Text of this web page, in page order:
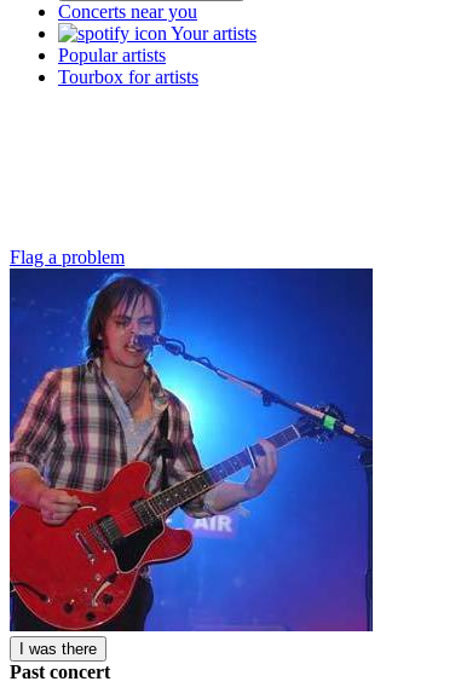
Concerts near you
Your artists
Popular artists
Tourbox for artists
Flag a problem
I was there
Past concert